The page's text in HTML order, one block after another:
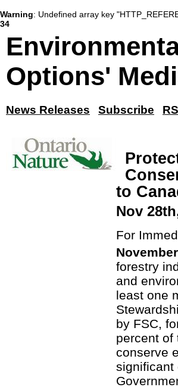
Warning: Undefined array key
34
Options'
News Releases Subscribe
to
Nov
For
forestry
and
least one
by FSC,
percent of
conserve
significant